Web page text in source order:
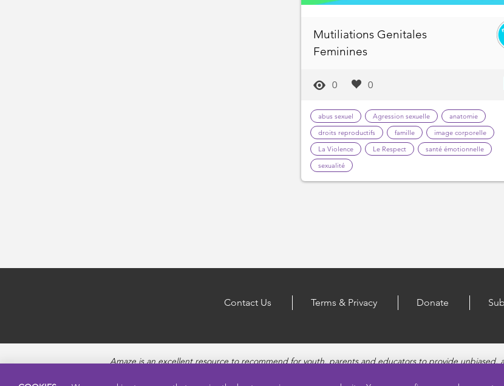
Mutiliations Genitales
Feminines
0 0
abus sexuel Agression sexuelle
anatomie
droits reproductifs
famille
image corporelle
La Violence
Le Respect
santé émotionnelle
sexualité
Contact Us Terms & Privacy Donate
Amaze is an excellent resource to recommend for youth, parents and educators to provide